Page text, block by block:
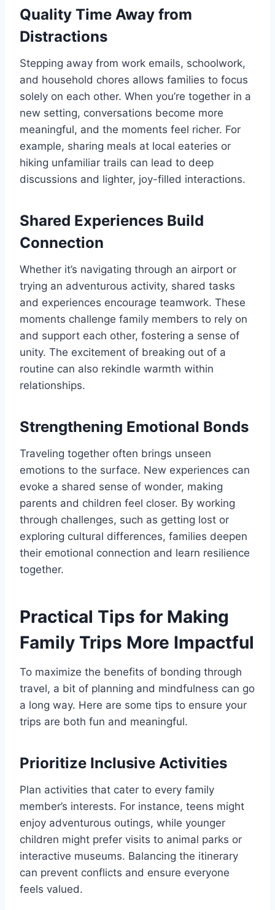
Quality Time Away from
Distractions
Stepping away from work emails, schoolwork,
and household chores allows families to focus
solely on each other. When you’re together in a
new setting, conversations become more
meaningful, and the moments feel richer. For
example, sharing meals at local eateries or
hiking unfamiliar trails can lead to deep
discussions and lighter, joy-filled interactions.
Shared Experiences Build
Connection
Whether it’s navigating through an airport or
trying an adventurous activity, shared tasks
and experiences encourage teamwork. These
moments challenge family members to rely on
and support each other, fostering a sense of
unity. The excitement of breaking out of a
routine can also rekindle warmth within
relationships.
Strengthening Emotional Bonds
Traveling together often brings unseen
emotions to the surface. New experiences can
evoke a shared sense of wonder, making
parents and children feel closer. By working
through challenges, such as getting lost or
exploring cultural differences, families deepen
their emotional connection and learn resilience
together.
Practical Tips for Making
Family Trips More Impactful
To maximize the benefits of bonding through
travel, a bit of planning and mindfulness can go
a long way. Here are some tips to ensure your
trips are both fun and meaningful.
Prioritize Inclusive Activities
Plan activities that cater to every family
member’s interests. For instance, teens might
enjoy adventurous outings, while younger
children might prefer visits to animal parks or
interactive museums. Balancing the itinerary
can prevent conflicts and ensure everyone
feels valued.